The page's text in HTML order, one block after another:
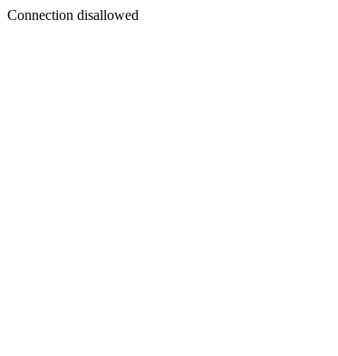
Connection disallowed